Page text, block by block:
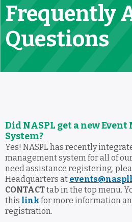
Frequently
Questions
Did NASPL get a new
System?
Yes! NASPL has recently
management system for all of
need assistance registering,
Headquarters at
CONTACTtab in the top menu.
this link for more information
registration.